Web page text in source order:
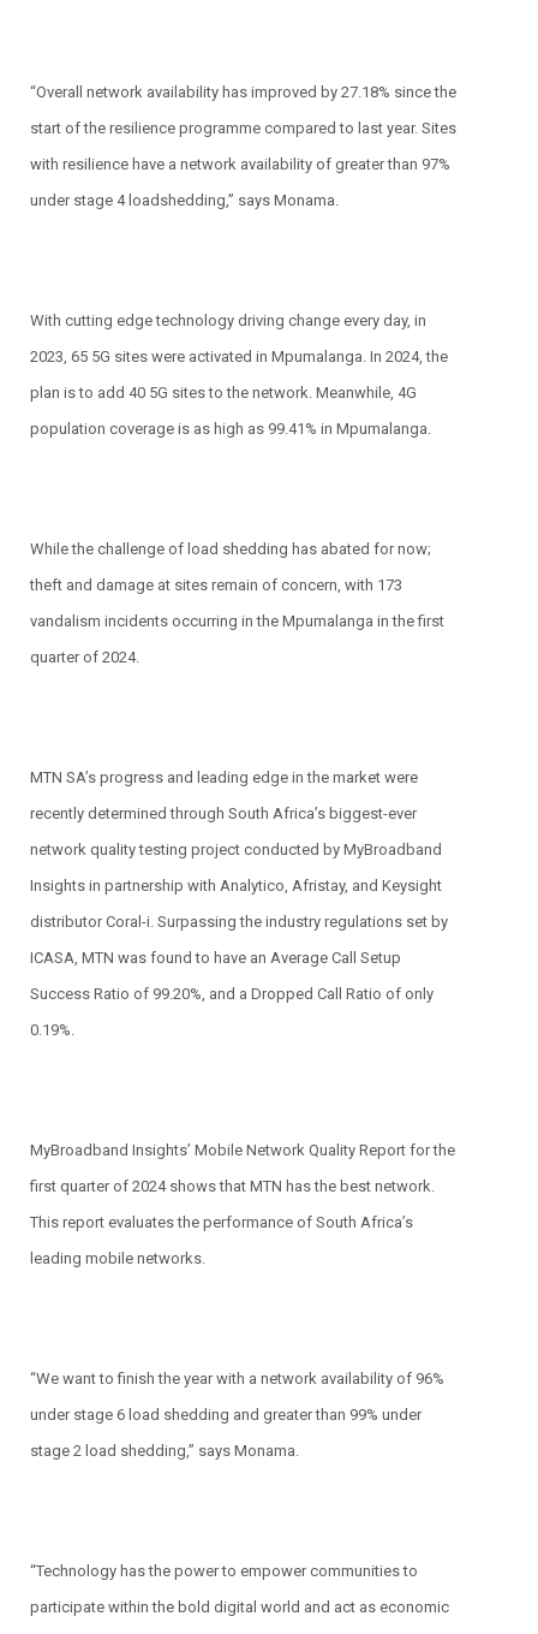
“Overall network availability has improved by 27.18% since the
start of the resilience programme compared to last year. Sites
with resilience have a network availability of greater than 97%
under stage 4 loadshedding,” says Monama.
With cutting edge technology driving change every day, in
2023, 65 5G sites were activated in Mpumalanga. In 2024, the
plan is to add 40 5G sites to the network. Meanwhile, 4G
population coverage is as high as 99.41% in Mpumalanga.
While the challenge of load shedding has abated for now;
theft and damage at sites remain of concern, with 173
vandalism incidents occurring in the Mpumalanga in the first
quarter of 2024.
MTN SA’s progress and leading edge in the market were
recently determined through South Africa’s biggest-ever
network quality testing project conducted by MyBroadband
Insights in partnership with Analytico, Afristay, and Keysight
distributor Coral-i. Surpassing the industry regulations set by
ICASA, MTN was found to have an Average Call Setup
Success Ratio of 99.20%, and a Dropped Call Ratio of only
0.19%.
MyBroadband Insights’ Mobile Network Quality Report for the
first quarter of 2024 shows that MTN has the best network.
This report evaluates the performance of South Africa’s
leading mobile networks.
“We want to finish the year with a network availability of 96%
under stage 6 load shedding and greater than 99% under
stage 2 load shedding,” says Monama.
“Technology has the power to empower communities to
participate within the bold digital world and act as economic